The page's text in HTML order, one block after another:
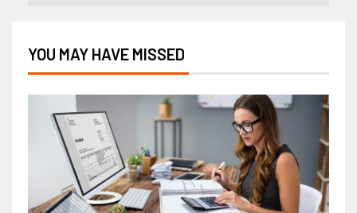
YOU MAY HAVE MISSED